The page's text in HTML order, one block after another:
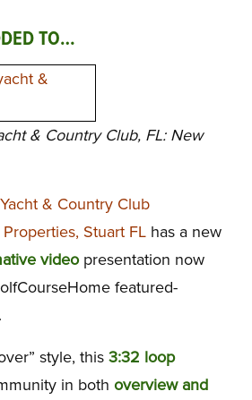
TO…
& Country Club, FL: New
& Country Club
Stuart FLhas a new
videopresentation now
featured-
style, this 3:32 loop
in both overview and